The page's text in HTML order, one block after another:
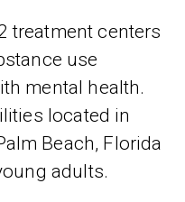
treatment centers
use
mental health.
located in
Beach, Florida
adults.